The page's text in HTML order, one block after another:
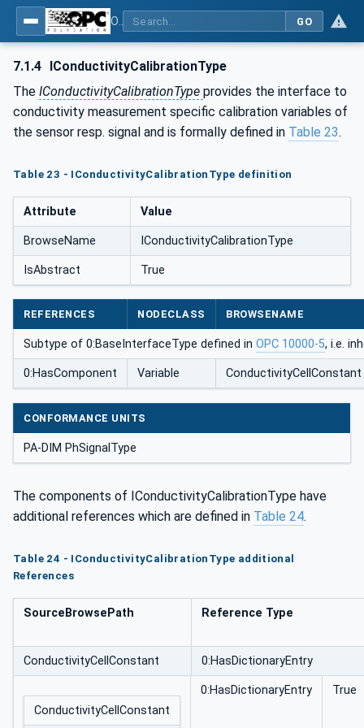
GO
7.1.4 IConductivityCalibrationType
The IConductivityCalibrationType provides the interface to
conductivity measurement specific calibration variables of
the sensor resp. signal and is formally defined in Table 23.
Table 23 - IConductivityCalibrationType definition
Attribute Value
BrowseName IConductivityCalibrationType
IsAbstract True
REFERENCES NODECLASS BROWSENAME
Subtype of 0:BaseInterfaceType defined in OPC 10000-5, i.e.
0:HasComponent Variable ConductivityCellConstant
CONFORMANCE UNITS
PA-DIM PhSignalType
The components of IConductivityCalibrationType have
additional references which are defined in Table 24.
Table 24 - IConductivityCalibrationType additional
References
SourceBrowsePath Reference Type
ConductivityCellConstant 0:HasDictionaryEntry
ConductivityCellConstant
0:HasDictionaryEntry True